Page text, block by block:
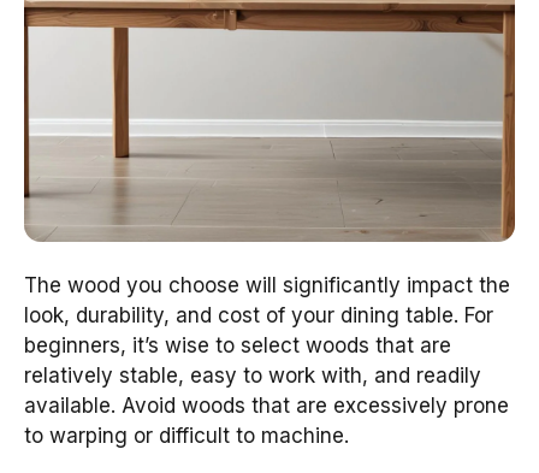
The wood you choose will significantly impact the
look, durability, and cost of your dining table. For
beginners, it’s wise to select woods that are
relatively stable, easy to work with, and readily
available. Avoid woods that are excessively prone
to warping or difficult to machine.